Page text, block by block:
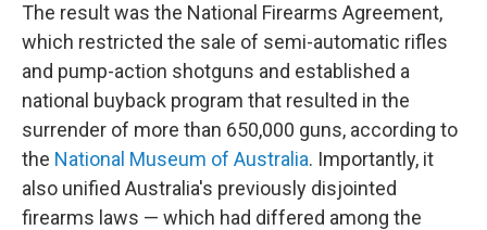
The result was the National Firearms Agreement,
which restricted the sale of semi-automatic rifles
and pump-action shotguns and established a
national buyback program that resulted in the
surrender of more than 650,000 guns, according to
the National Museum of Australia. Importantly, it
also unified Australia's previously disjointed
firearms laws — which had differed among the